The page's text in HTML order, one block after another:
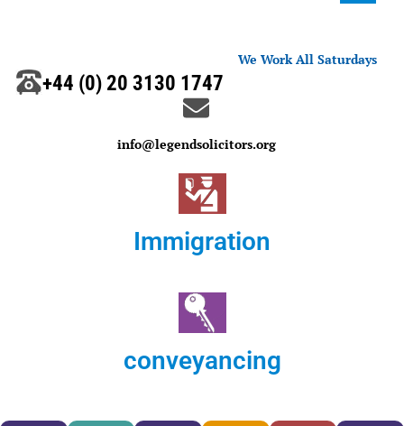
We Work All Saturdays
+44 (0) 20 3130 1747
info@legendsolicitors.org
Immigration
conveyancing